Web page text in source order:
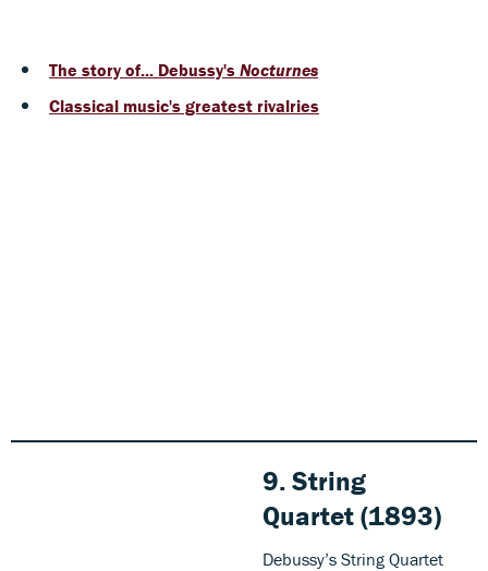
The story of... Debussy's Nocturnes
Classical music's greatest rivalries
9. String
Quartet (1893)
Debussy’s String Quartet